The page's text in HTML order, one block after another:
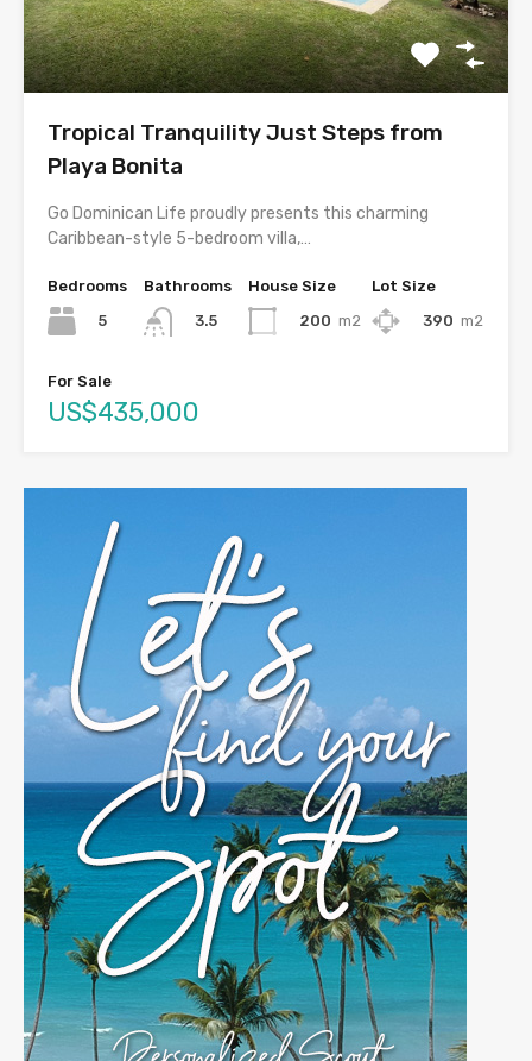
Tropical Tranquility Just Steps from
Playa Bonita
Go Dominican Life proudly presents this charming
Caribbean-style 5-bedroom villa,…
Bedrooms
5
Bathrooms
3.5
House Size
200 m2
Lot Size
390 m2
For Sale
US$435,000